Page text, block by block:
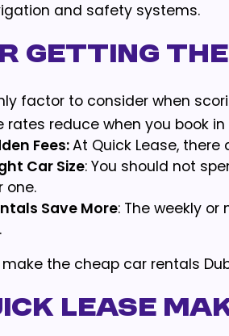
and safety systems.
Getting the
factor to consider when
rates reduce when you book
Fees:At Quick Lease,
Car Size: You should not
one.
Save More: The weekly
the cheap car rentals
Lease